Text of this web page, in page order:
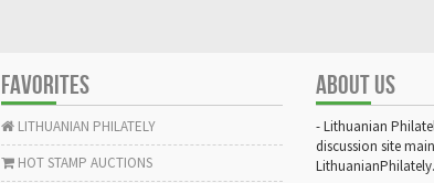
FAVORITES
LITHUANIAN PHILATELY
HOT STAMP AUCTIONS
ABOUT US
- Lithuanian
discussion site